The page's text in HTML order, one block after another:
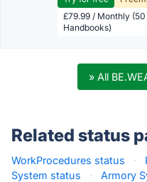
£79.99 / Monthly
Handbooks)
» All
Related status
WorkProcedures status ·
System status
· Armory